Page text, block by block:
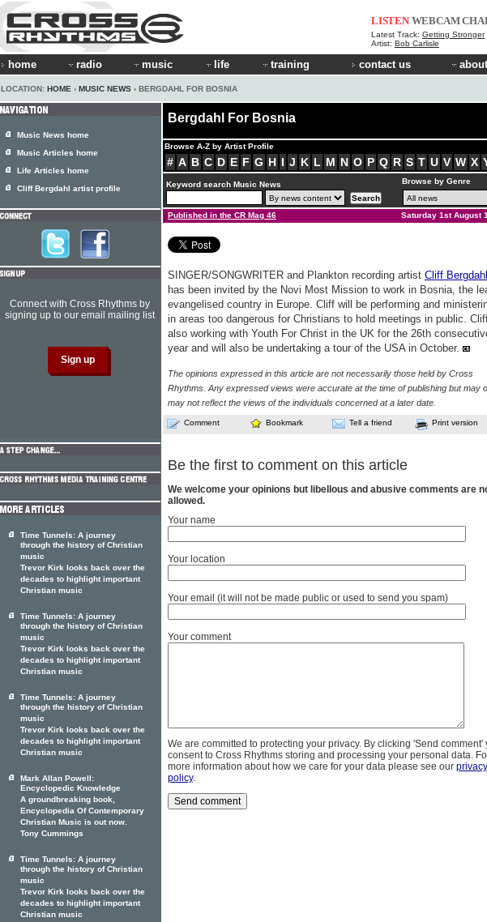
LISTEN WEBCAM
Latest Track: Getting Stronger
Artist: Bob Carlisle
home radio music life training contact us
LOCATION: HOME › MUSIC NEWS › BERGDAHL FOR BOSNIA
Bergdahl For Bosnia
Browse A-Z by Artist Profile
# A B C D E F G H I J K L M N O P Q R S T U V W X
Keyword search Music News Browse by Genre
Published in the CR Mag 46 Saturday 1st August
SINGER/SONGWRITER and Plankton recording artist Cliff Bergdahl
has been invited by the Novi Most Mission to work in Bosnia, the
evangelised country in Europe. Cliff will be performing and
in areas too dangerous for Christians to hold meetings in public.
also working with Youth For Christ in the UK for the 26th
year and will also be undertaking a tour of the USA in October.
The opinions expressed in this article are not necessarily those held by Cross
Rhythms. Any expressed views were accurate at the time of publishing but may
may not reflect the views of the individuals concerned at a later date.
Comment Bookmark Tell a friend Print version
Be the first to comment on this article
We welcome your opinions but libellous and abusive comments are
allowed.
Your name
Your location
Your email (it will not be made public or used to send you spam)
Your comment
We are committed to protecting your privacy. By clicking 'Send comment'
consent to Cross Rhythms storing and processing your personal data.
more information about how we care for your data please see our privacy
policy.
Music News home
Music Articles home
Life Articles home
Cliff Bergdahl artist profile
Connect with Cross Rhythms by
signing up to our email mailing list
Time Tunnels: A journey
through the history of Christian
music
Trevor Kirk looks back over the
decades to highlight important
Christian music
Time Tunnels: A journey
through the history of Christian
music
Trevor Kirk looks back over the
decades to highlight important
Christian music
Time Tunnels: A journey
through the history of Christian
music
Trevor Kirk looks back over the
decades to highlight important
Christian music
Mark Allan Powell:
Encyclopedic Knowledge
A groundbreaking book,
Encyclopedia Of Contemporary
Christian Music is out now.
Tony Cummings
Time Tunnels: A journey
through the history of Christian
music
Trevor Kirk looks back over the
decades to highlight important
Christian music